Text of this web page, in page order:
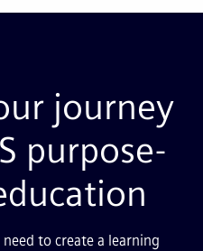
journey
purpose-
to create a learning